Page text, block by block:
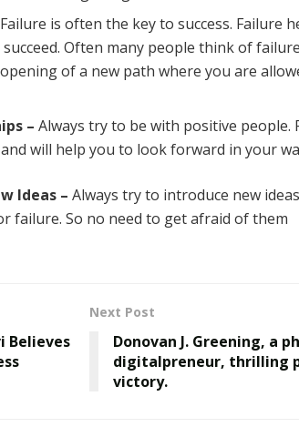
Failure is often the key to success. Failure
Often many people think of
of a new path where you are
– Always try to be with positive people.
will help you to look forward in your
Ideas – Always try to introduce new
failure. So no need to get afraid of them
Believes
Next Post
Donovan J. Greening, a
digitalpreneur, thrilling
victory.